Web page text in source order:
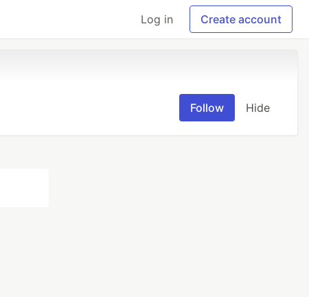
Log in Create account
Follow Hide